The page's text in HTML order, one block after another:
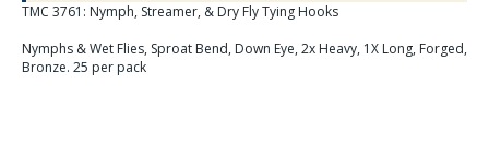
TMC 3761: Nymph, Streamer, & Dry Fly Tying Hooks
Nymphs & Wet Flies, Sproat Bend, Down Eye, 2x Heavy, 1X Long, Forged,
Bronze. 25 per pack